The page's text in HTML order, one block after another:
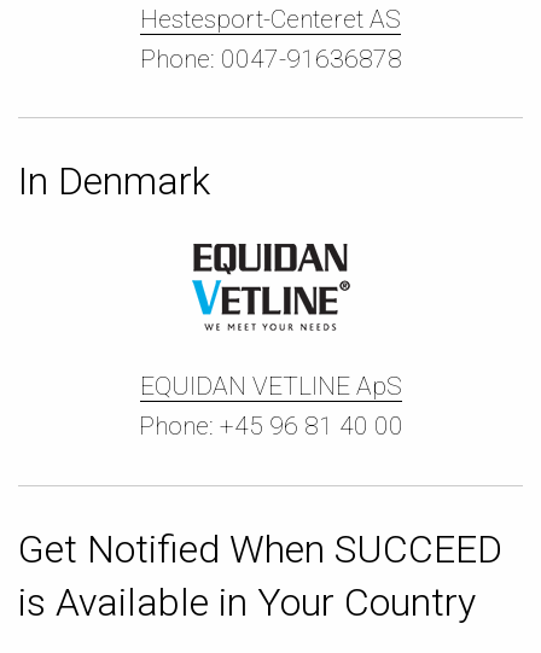
Hestesport-Centeret AS
Phone: 0047-91636878
In Denmark
EQUIDAN VETLINE ApS
Phone: +45 96 81 40 00
Get Notified When SUCCEED
is Available in Your Country